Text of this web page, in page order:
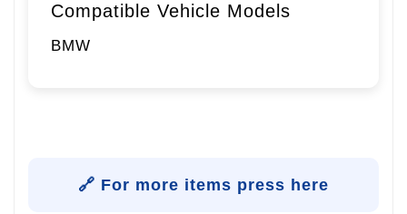
Compatible Vehicle Models
BMW
🔗 For more items press here